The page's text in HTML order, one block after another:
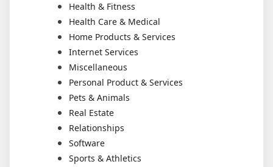
Health & Fitness
Health Care & Medical
Home Products & Services
Internet Services
Miscellaneous
Personal Product & Services
Pets & Animals
Real Estate
Relationships
Software
Sports & Athletics